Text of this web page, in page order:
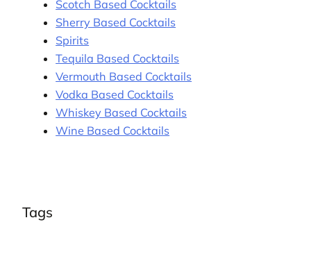
Scotch Based Cocktails
Sherry Based Cocktails
Spirits
Tequila Based Cocktails
Vermouth Based Cocktails
Vodka Based Cocktails
Whiskey Based Cocktails
Wine Based Cocktails
Tags